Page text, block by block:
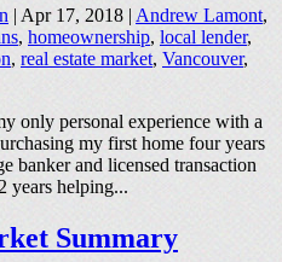
| Apr 17, 2018 | Andrew Lamont,
, homeownership, local lender,
, real estate market, Vancouver,
only personal experience with a
my first home four years
banker and licensed transaction
years helping...
Summary